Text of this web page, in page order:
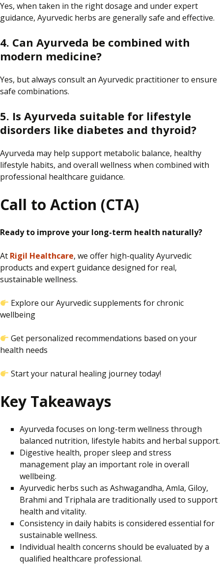
Yes, when taken in the right dosage and under expert
guidance, Ayurvedic herbs are generally safe and effective.
4. Can Ayurveda be combined with
modern medicine?
Yes, but always consult an Ayurvedic practitioner to ensure
safe combinations.
5. Is Ayurveda suitable for lifestyle
disorders like diabetes and thyroid?
Ayurveda may help support metabolic balance, healthy
lifestyle habits, and overall wellness when combined with
professional healthcare guidance.
Call to Action (CTA)
Ready to improve your long-term health naturally?
At Rigil Healthcare, we offer high-quality Ayurvedic
products and expert guidance designed for real,
sustainable wellness.
Explore our Ayurvedic supplements for chronic
wellbeing
Get personalized recommendations based on your
health needs
Start your natural healing journey today!
Key Takeaways
Ayurveda focuses on long-term wellness through
balanced nutrition, lifestyle habits and herbal support.
Digestive health, proper sleep and stress
management play an important role in overall
wellbeing.
Ayurvedic herbs such as Ashwagandha, Amla, Giloy,
Brahmi and Triphala are traditionally used to support
health and vitality.
Consistency in daily habits is considered essential for
sustainable wellness.
Individual health concerns should be evaluated by a
qualified healthcare professional.